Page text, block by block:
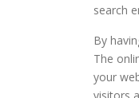
search
By
The
your
visitors